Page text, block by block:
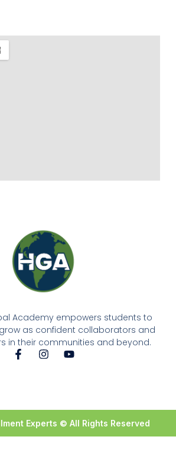
Academy empowers students to
as confident collaborators and
in their communities and beyond.
Experts © All Rights Reserved